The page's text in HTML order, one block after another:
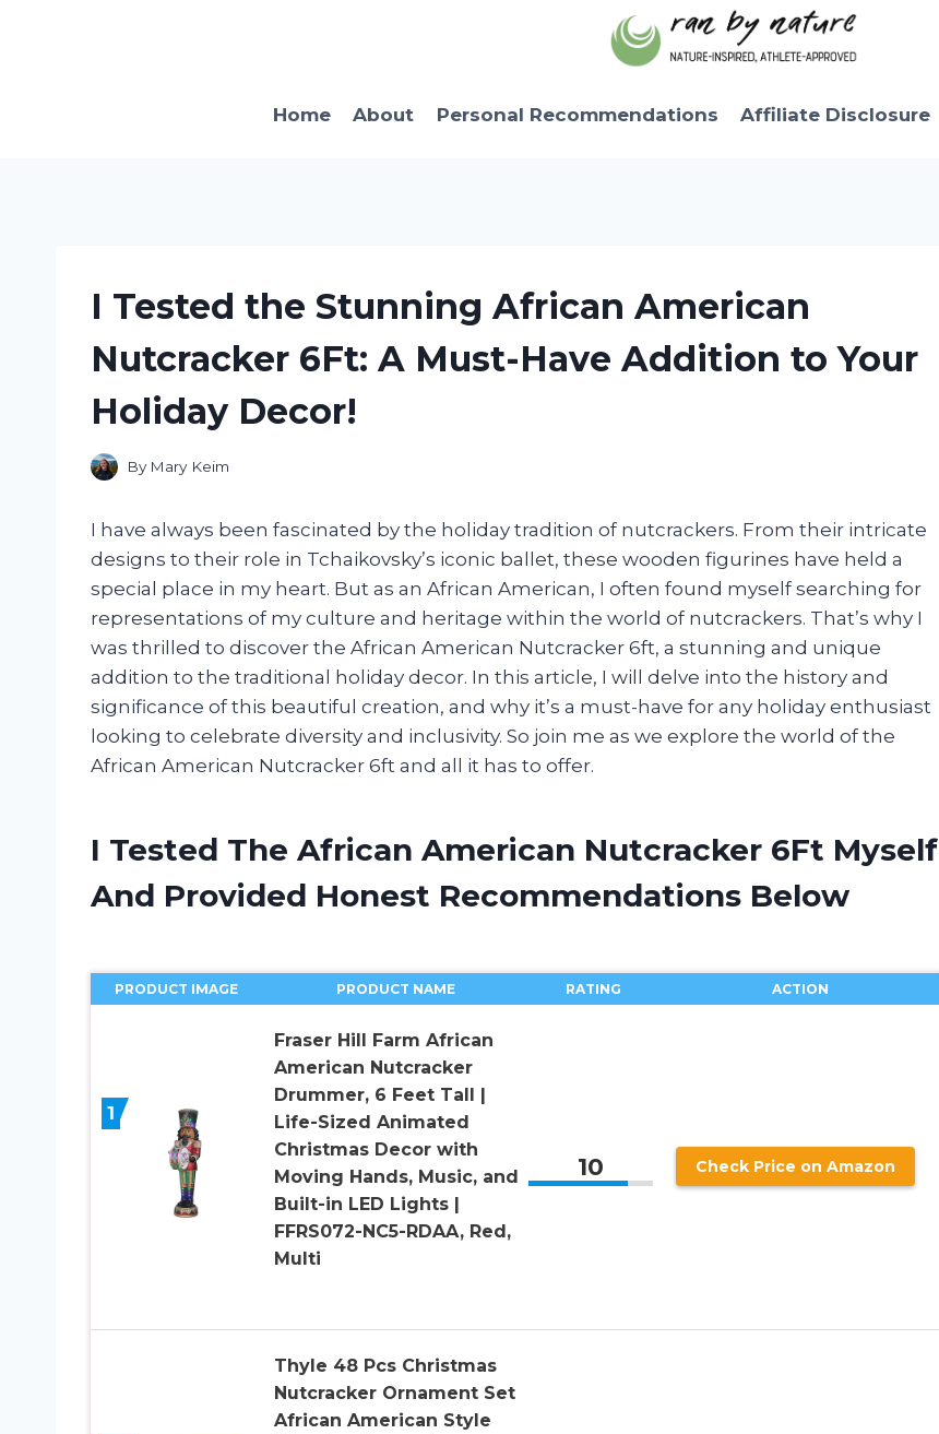
Home
About Personal Recommendations Affiliate Disclosure
I Tested the Stunning African American
Nutcracker 6Ft: A Must-Have Addition to Your
Holiday Decor!
By Mary Keim
I have always been fascinated by the holiday tradition of nutcrackers. From their intricate
designs to their role in Tchaikovsky’s iconic ballet, these wooden figurines have held a
special place in my heart. But as an African American, I often found myself searching for
representations of my culture and heritage within the world of nutcrackers. That’s why I
was thrilled to discover the African American Nutcracker 6ft, a stunning and unique
addition to the traditional holiday decor. In this article, I will delve into the history and
significance of this beautiful creation, and why it’s a must-have for any holiday enthusiast
looking to celebrate diversity and inclusivity. So join me as we explore the world of the
African American Nutcracker 6ft and all it has to offer.
I Tested The African American Nutcracker 6Ft Myself
And Provided Honest Recommendations Below
PRODUCT IMAGE PRODUCT NAME RATING ACTION
1
Fraser Hill Farm African
American Nutcracker
Drummer, 6 Feet Tall |
Life-Sized Animated
Christmas Decor with
Moving Hands, Music, and
Built-in LED Lights |
FFRS072-NC5-RDAA, Red,
Multi
10 Check Price on Amazon
Thyle 48 Pcs Christmas
Nutcracker Ornament Set
African American Style